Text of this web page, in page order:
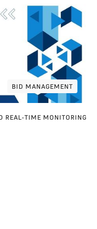
BID MANAGEMENT
BID MANAGEMENT
REAL-TIME MONITORING